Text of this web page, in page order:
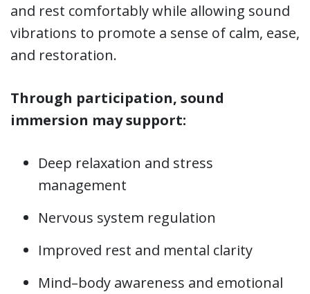
and rest comfortably while allowing sound
vibrations to promote a sense of calm, ease,
and restoration.
Through participation, sound
immersion may support:
Deep relaxation and stress
management
Nervous system regulation
Improved rest and mental clarity
Mind–body awareness and emotional